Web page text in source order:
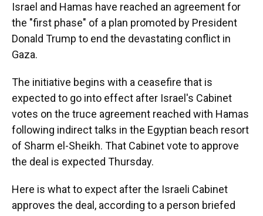
Israel and Hamas have reached an agreement for
the "first phase" of a plan promoted by President
Donald Trump to end the devastating conflict in
Gaza.
The initiative begins with a ceasefire that is
expected to go into effect after Israel's Cabinet
votes on the truce agreement reached with Hamas
following indirect talks in the Egyptian beach resort
of Sharm el-Sheikh. That Cabinet vote to approve
the deal is expected Thursday.
Here is what to expect after the Israeli Cabinet
approves the deal, according to a person briefed